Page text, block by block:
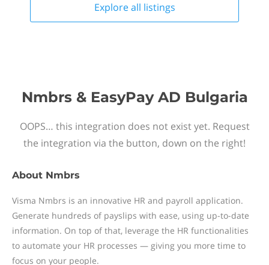
Explore all listings
Nmbrs & EasyPay AD Bulgaria
OOPS… this integration does not exist yet. Request
the integration via the button, down on the right!
About Nmbrs
Visma Nmbrs is an innovative HR and payroll application.
Generate hundreds of payslips with ease, using up-to-date
information. On top of that, leverage the HR functionalities
to automate your HR processes — giving you more time to
focus on your people.